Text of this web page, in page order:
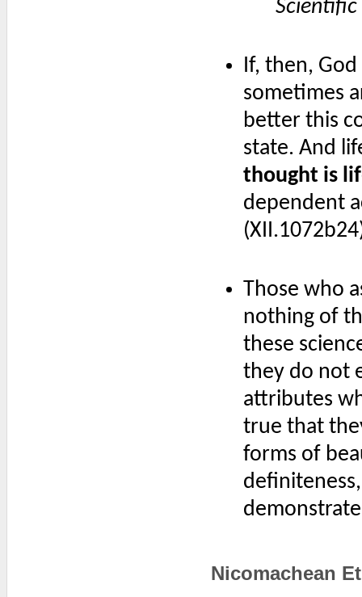
If, then,
sometimes
better this
state. And
thought is
dependent
Those who
nothing of
these
they do not
attributes
true that
forms of
Nicomachean